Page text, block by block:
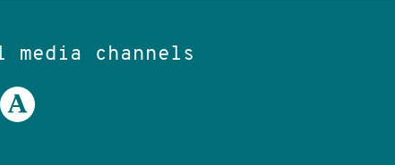
channels